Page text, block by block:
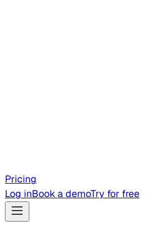
Pricing
Log inBook a demoTry for free